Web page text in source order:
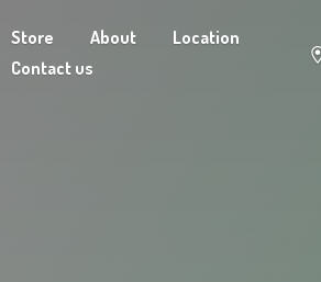
Store About
Location
Contact us